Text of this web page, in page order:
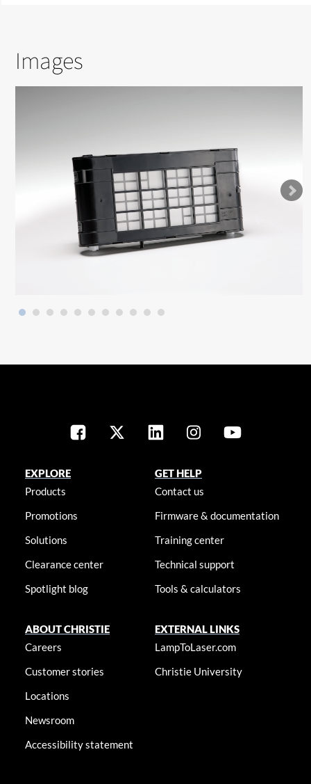
Images
EXPLORE
Products
Promotions
Solutions
Clearance center
Spotlight blog
GET HELP
Contact us
Firmware & documentation
Training center
Technical support
Tools & calculators
ABOUT CHRISTIE
Careers
Customer stories
Locations
Newsroom
Accessibility statement
EXTERNAL LINKS
LampToLaser.com
Christie University